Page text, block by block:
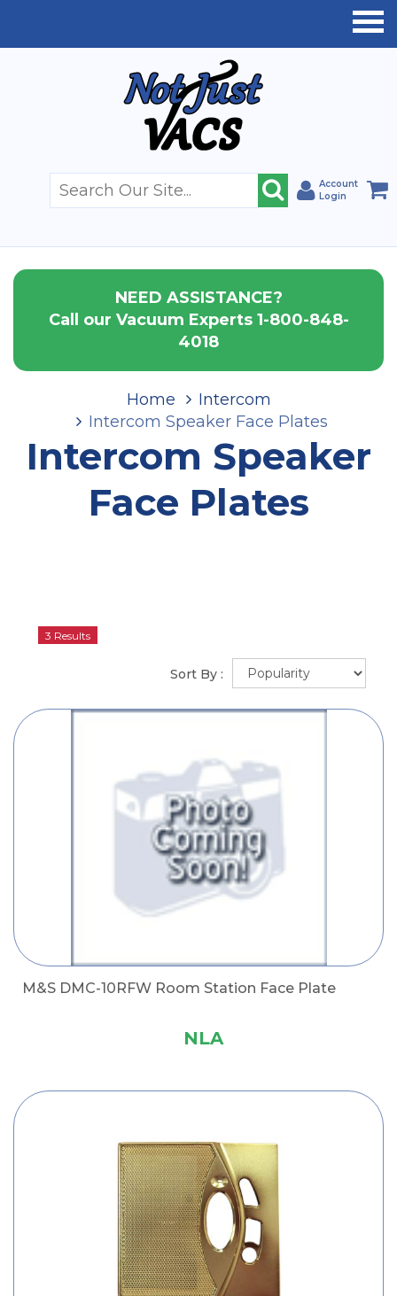
Account
Login
NEED ASSISTANCE?
Call our Vacuum Experts 1-800-848-
4018
Home
Intercom
Intercom Speaker Face Plates
Intercom Speaker
Face Plates
3 Results
Sort By :
M&S DMC-10RFW Room Station Face Plate
NLA